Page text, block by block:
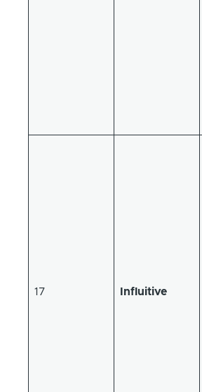
17 Influitive